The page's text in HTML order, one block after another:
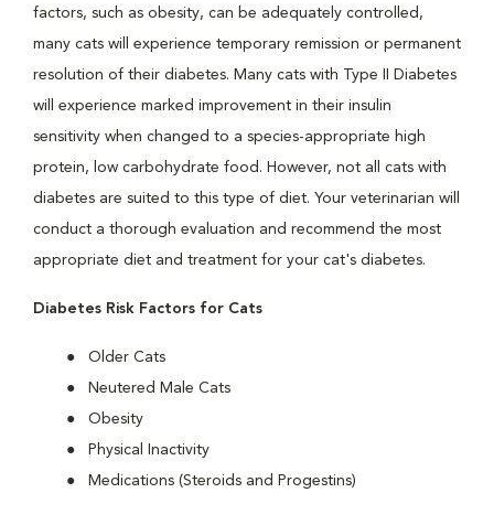
factors, such as obesity, can be adequately controlled,
many cats will experience temporary remission or permanent
resolution of their diabetes. Many cats with Type II Diabetes
will experience marked improvement in their insulin
sensitivity when changed to a species-appropriate high
protein, low carbohydrate food. However, not all cats with
diabetes are suited to this type of diet. Your veterinarian will
conduct a thorough evaluation and recommend the most
appropriate diet and treatment for your cat's diabetes.
Diabetes Risk Factors for Cats
Older Cats
Neutered Male Cats
Obesity
Physical Inactivity
Medications (Steroids and Progestins)